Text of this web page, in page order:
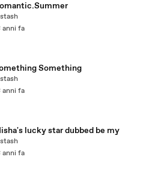
anni fa
Something
anni fa
lucky star dubbed be my
anni fa